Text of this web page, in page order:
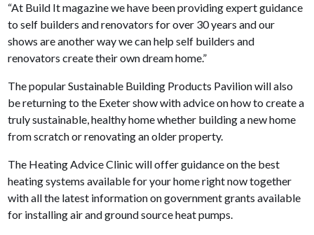
“At Build It magazine we have been providing expert guidance
to self builders and renovators for over 30 years and our
shows are another way we can help self builders and
renovators create their own dream home.”
The popular Sustainable Building Products Pavilion will also
be returning to the Exeter show with advice on how to create a
truly sustainable, healthy home whether building a new home
from scratch or renovating an older property.
The Heating Advice Clinic will offer guidance on the best
heating systems available for your home right now together
with all the latest information on government grants available
for installing air and ground source heat pumps.